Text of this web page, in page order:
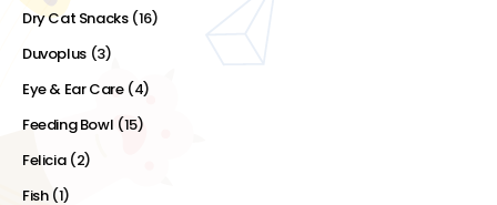
Dry Cat Snacks (16)
Duvoplus (3)
Eye & Ear Care (4)
Feeding Bowl (15)
Felicia (2)
Fish (1)